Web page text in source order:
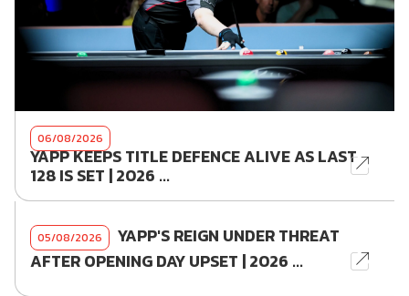
06/08/2026
YAPP KEEPS TITLE DEFENCE ALIVE AS LAST
128 IS SET | 2026 ...
05/08/2026
YAPP'S REIGN UNDER THREAT
AFTER OPENING DAY UPSET | 2026 ...